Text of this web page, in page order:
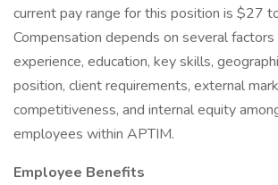
current pay range for this position is $27
Compensation depends on several factors
experience, education, key skills,
position, client requirements, external
competitiveness, and internal equity
employees within APTIM.
Employee Benefits